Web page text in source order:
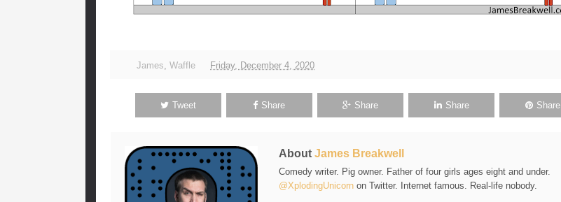
James, Waffle Friday, December 4, 2020
Tweet Share Share Share Share
About James Breakwell
Comedy writer. Pig owner. Father of four girls ages eight and under.
@XplodingUnicorn on Twitter. Internet famous. Real-life nobody.